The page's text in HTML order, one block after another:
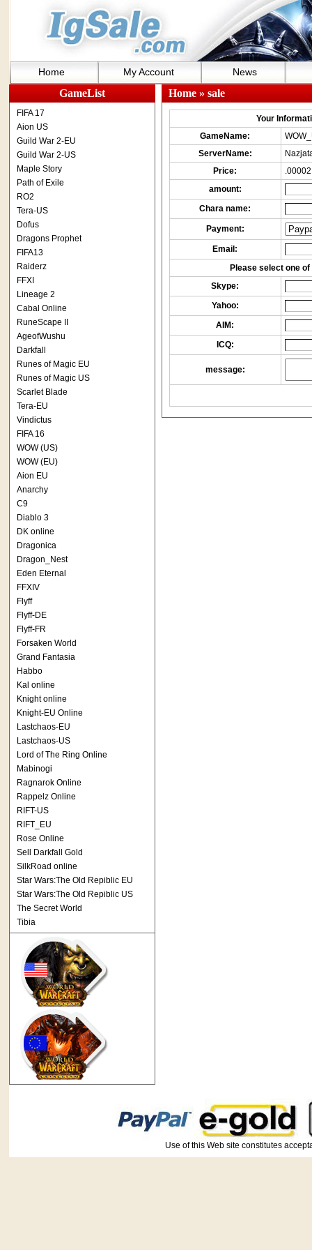
Home My Account News
GameList
FIFA 17
Aion US
Guild War 2-EU
Guild War 2-US
Maple Story
Path of Exile
RO2
Tera-US
Dofus
Dragons Prophet
FIFA13
Raiderz
FFXI
Lineage 2
Cabal Online
RuneScape II
AgeofWushu
Darkfall
Runes of Magic EU
Runes of Magic US
Scarlet Blade
Tera-EU
Vindictus
FIFA 16
WOW (US)
WOW (EU)
Aion EU
Anarchy
C9
Diablo 3
DK online
Dragonica
Dragon_Nest
Eden Eternal
FFXIV
Flyff
Flyff-DE
Flyff-FR
Forsaken World
Grand Fantasia
Habbo
Kal online
Knight online
Knight-EU Online
Lastchaos-EU
Lastchaos-US
Lord of The Ring Online
Mabinogi
Ragnarok Online
Rappelz Online
RIFT-US
RIFT_EU
Rose Online
Sell Darkfall Gold
SilkRoad online
Star Wars:The Old Repiblic EU
Star Wars:The Old Repiblic US
The Secret World
Tibia
Home» sale
Your
GameName:
ServerName:
Price:
amount:
Chara name:
Payment:
Email:
Please select one
Skype:
Yahoo:
AIM:
ICQ:
message:
Use of this Web site constitutes